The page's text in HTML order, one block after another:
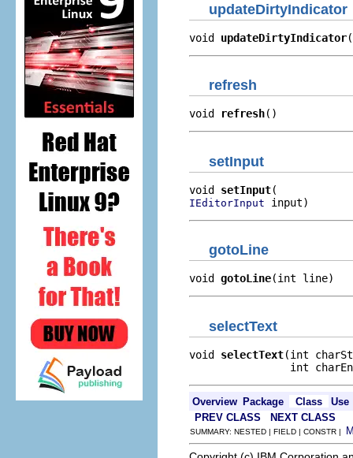
updateDirtyIndicator
void updateDirtyIndicator
refresh
void refresh()
setInput
void setInput
IEditorInput input)
gotoLine
void gotoLine(int line)
selectText
void selectText(int
int
Overview Package Class
Use
PREV CLASS
NEXT CLASS
SUMMARY: NESTED | FIELD | CONSTR |